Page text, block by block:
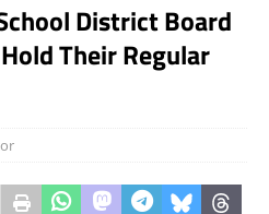
District Board
Their Regular